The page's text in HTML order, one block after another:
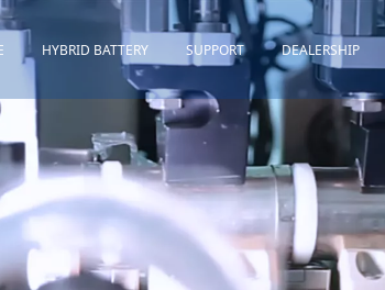
HYBRID BATTERY
Toyota
Honda
Others
SUPPORT
Quality Assurance
Download
Installation Guidance
Maintenance&Storage
DEALERSHIP